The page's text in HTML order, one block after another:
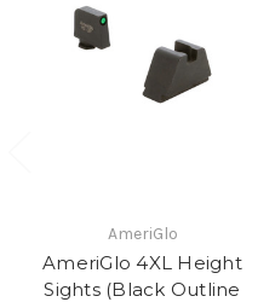
AmeriGlo
AmeriGlo 4XL Height
Sights (Black Outline